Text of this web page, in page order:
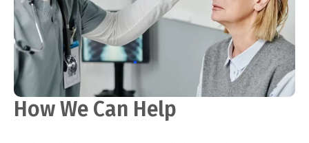
How We Can Help